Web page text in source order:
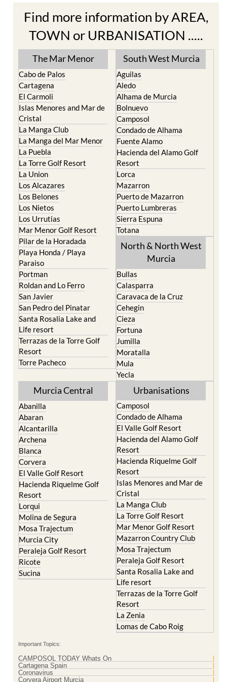
TOWN or URBANISATION .....
The Mar Menor
Cabo de Palos
El Carmoli
Islas Menores and Mar de
Cristal
La Manga Club
La Manga del Mar Menor
La Puebla
La Torre Golf Resort
La Union
Los Alcazares
Los Belones
Los Nietos
Los Urrutias
Mar Menor Golf Resort
Pilar de la Horadada
Playa Honda / Playa
Paraiso
Portman
Roldan and Lo Ferro
San Javier
San Pedro del Pinatar
Santa Rosalia Lake and
Life resort
Terrazas de la Torre Golf
Resort
Torre Pacheco
South West Murcia
Aguilas
Alhama de Murcia
Bolnuevo
Camposol
Condado de Alhama
Fuente Alamo
Hacienda del Alamo Golf
Resort
Lorca
Mazarron
Puerto de Mazarron
Puerto Lumbreras
Sierra Espuna
Totana
North & North West
Murcia
Caravaca de la Cruz
Cehegin
Cieza
Fortuna
Jumilla
Moratalla
Mula
Yecla
Murcia Central
Abanilla
Alcantarilla
Archena
Blanca
Corvera
El Valle Golf Resort
Hacienda Riquelme Golf
Resort
Lorqui
Molina de Segura
Mosa Trajectum
Murcia City
Peraleja Golf Resort
Ricote
Sucina
Urbanisations
Camposol
El Valle Golf Resort
Hacienda del Alamo Golf
Resort
Hacienda Riquelme Golf
Resort
Islas Menores and Mar de
Cristal
La Manga Club
La Torre Golf Resort
Mar Menor Golf Resort
Mazarron Country Club
Mosa Trajectum
Peraleja Golf Resort
Santa Rosalia Lake and
Life resort
Terrazas de la Torre Golf
Resort
La Zenia
Lomas de Cabo Roig
Cartagena Spain
Coronavirus
Corvera Airport Murcia
Murcia Gota Fria 2019
Murcia property news generic thread